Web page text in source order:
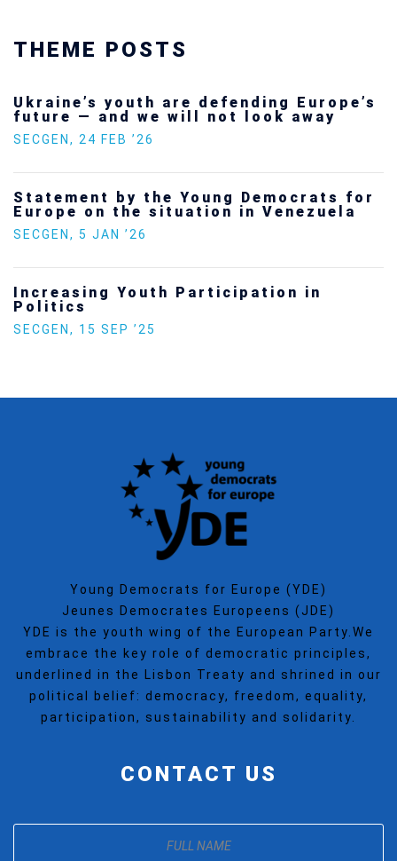
THEME POSTS
Ukraine’s youth are defending Europe’s
future — and we will not look away
SECGEN , 24 FEB ’26
Statement by the Young Democrats for
Europe on the situation in Venezuela
SECGEN , 5 JAN ’26
Increasing Youth Participation in
Politics
SECGEN , 15 SEP ’25
Young Democrats for Europe (YDE)
Jeunes Democrates Europeens (JDE)
YDE is the youth wing of the European Party.We
embrace the key role of democratic principles,
underlined in the Lisbon Treaty and shrined in our
political belief: democracy, freedom, equality,
participation, sustainability and solidarity.
CONTACT US